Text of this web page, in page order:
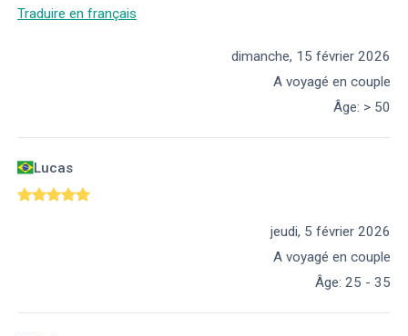
Traduire en français
dimanche, 15 février 2026
A voyagé en couple
Âge: > 50
Lucas
jeudi, 5 février 2026
A voyagé en couple
Âge: 25 - 35